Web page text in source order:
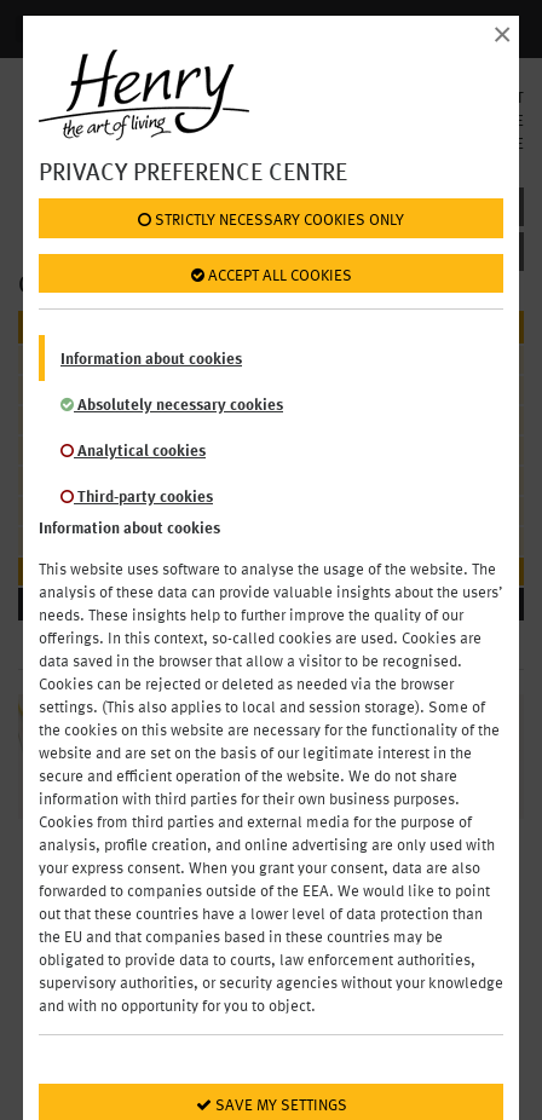
PRIVACY PREFERENCE CENTRE
STRICTLY NECESSARY COOKIES ONLY
ACCEPT ALL COOKIES
Information about cookies
Absolutely necessary cookies
Analytical cookies
Third-party cookies
Information about cookies
This website uses software to analyse the usage of the website. The
analysis of these data can provide valuable insights about the users’
needs. These insights help to further improve the quality of our
offerings. In this context, so-called cookies are used. Cookies are
data saved in the browser that allow a visitor to be recognised.
Cookies can be rejected or deleted as needed via the browser
settings. (This also applies to local and session storage). Some of
the cookies on this website are necessary for the functionality of the
website and are set on the basis of our legitimate interest in the
secure and efficient operation of the website. We do not share
information with third parties for their own business purposes.
Cookies from third parties and external media for the purpose of
analysis, profile creation, and online advertising are only used with
your express consent. When you grant your consent, data are also
forwarded to companies outside of the EEA. We would like to point
out that these countries have a lower level of data protection than
the EU and that companies based in these countries may be
obligated to provide data to courts, law enforcement authorities,
supervisory authorities, or security agencies without your knowledge
and with no opportunity for you to object.
SAVE MY SETTINGS
×
SHOP: FOOD / PARTIES & MEETINGS
SELECT
LANGUAGE
DE
OUR OFFER
Salads
Parties & Meetings
BEVERAGES
GOOD HOSPITALITY - GOOD
CONVERSATION
You’ll create just the right ambience with our hearty platters. From chic
fingerfood to dessert and fruit platters: It’s a completely relaxed way to
exchange business cards, seal deals, open a new office – or simply get